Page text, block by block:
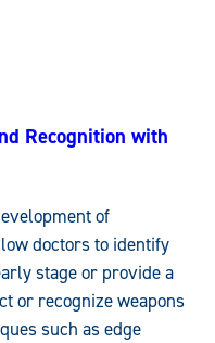
Recognition with
of
doctors to identify
stage or provide a
or recognize weapons
such as edge